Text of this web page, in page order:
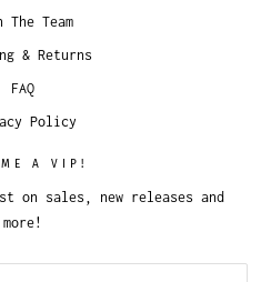
The Team
& Returns
FAQ
Policy
A VIP!
on sales, new releases and
more!